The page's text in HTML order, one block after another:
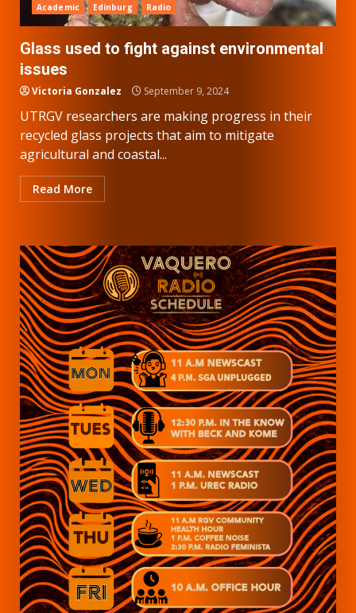
Academic Edinburg Radio
Glass used to fight against environmental
issues
Victoria Gonzalez September 9, 2024
UTRGV researchers are making progress in their
recycled glass projects that aim to mitigate
agricultural and coastal...
Read More